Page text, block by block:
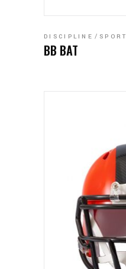
DISCIPLINE SPORT
BB BAT